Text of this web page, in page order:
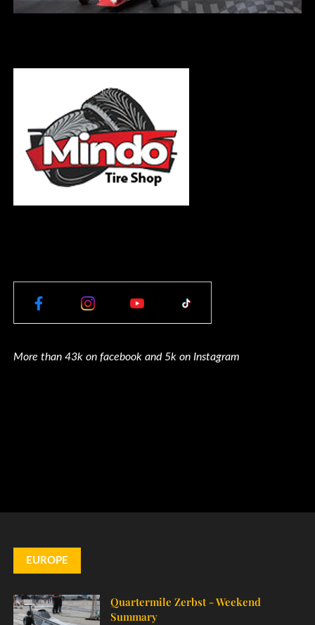
More than 43k on facebook and 5k on Instagram
EUROPE
Quartermile Zerbst - Weekend
Summary